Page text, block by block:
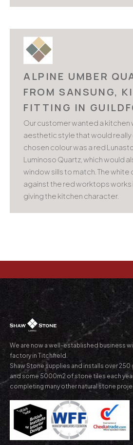
ALPINE UMBER
FROM SANSUNG,
FITTING IN
Our customer wanted a kitchen
aesthetic style that would really
chosen colour was a red
Luminoso Quartz, which would
window sills to match. The white
against the red worktops works
giving the kitchen character.
We are now a well-established business
factory in Titchfield.
Shaw Stone supplies and installs over
and some 5000m2 of stone tiles each
completing many other natural stone